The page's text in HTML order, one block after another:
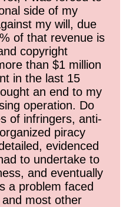
side of my
my will, due
of that revenue is
copyright
than $1 million
in the last 15
an end to my
operation. Do
of infringers, anti-
piracy
evidenced
to undertake to
and eventually
a problem faced
most other